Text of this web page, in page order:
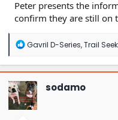
Peter presents the
confirm they are still on
R
a
c
t
i
o
n
Gavril D-Series,Trail
sodamo